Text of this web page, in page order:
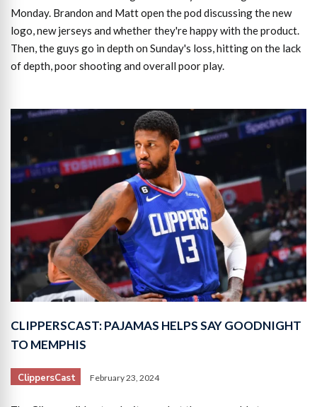
Monday. Brandon and Matt open the pod discussing the new
logo, new jerseys and whether they're happy with the product.
Then, the guys go in depth on Sunday's loss, hitting on the lack
of depth, poor shooting and overall poor play.
CLIPPERSCAST: PAJAMAS HELPS SAY GOODNIGHT
TO MEMPHIS
ClippersCast February 23, 2024